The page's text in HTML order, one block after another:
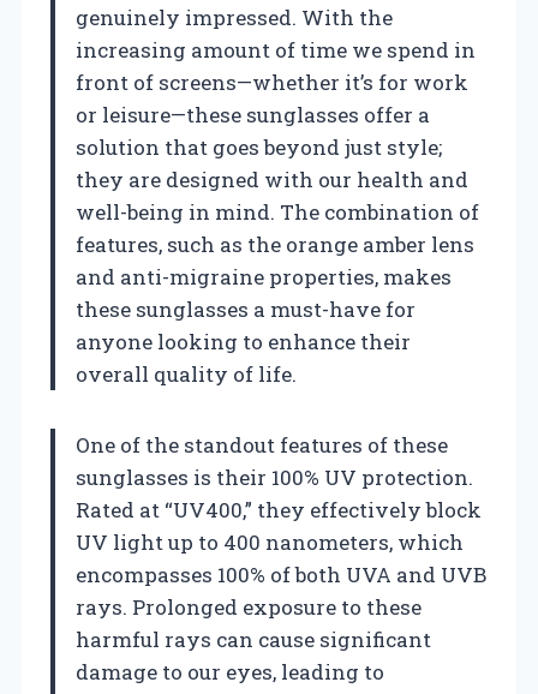
genuinely impressed. With the
increasing amount of time we spend in
front of screens—whether it’s for work
or leisure—these sunglasses offer a
solution that goes beyond just style;
they are designed with our health and
well-being in mind. The combination of
features, such as the orange amber lens
and anti-migraine properties, makes
these sunglasses a must-have for
anyone looking to enhance their
overall quality of life.
One of the standout features of these
sunglasses is their 100% UV protection.
Rated at “UV400,” they effectively block
UV light up to 400 nanometers, which
encompasses 100% of both UVA and UVB
rays. Prolonged exposure to these
harmful rays can cause significant
damage to our eyes, leading to